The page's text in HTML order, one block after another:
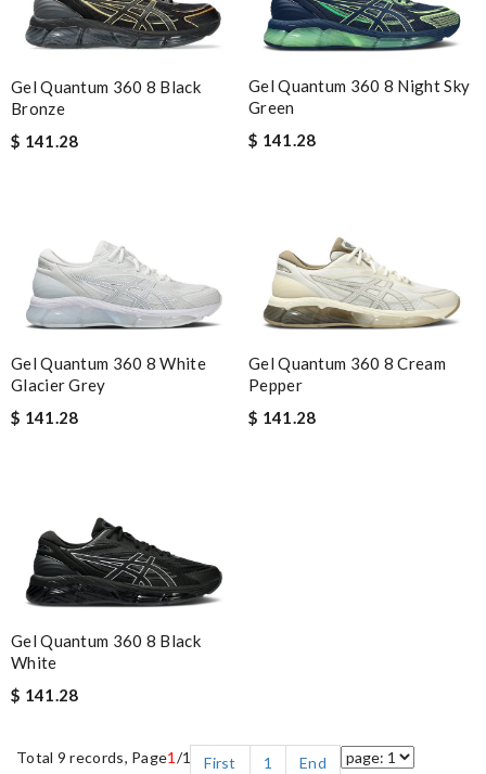
Gel Quantum 360 8 Black
Bronze
$ 141.28
Gel Quantum 360 8 Night Sky
Green
$ 141.28
Gel Quantum 360 8 White
Glacier Grey
$ 141.28
Gel Quantum 360 8 Cream
Pepper
$ 141.28
Gel Quantum 360 8 Black
White
$ 141.28
Total 9 records, Page1 /1 First 1 End